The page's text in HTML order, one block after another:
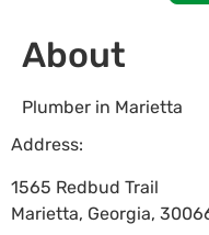
About
Plumber in Marietta
Address:
1565 Redbud Trail
Marietta, Georgia,